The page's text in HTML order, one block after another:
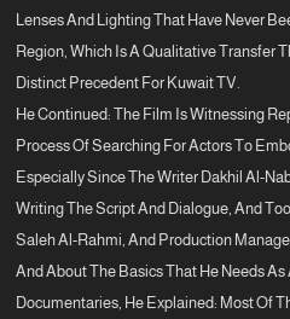
Lenses And Lighting That Have Never
Region, Which Is A Qualitative Transfer
Distinct Precedent For Kuwait TV.
He Continued: The Film Is Witnessing
Process Of Searching For Actors To
Especially Since The Writer Dakhil Al-
Writing The Script And Dialogue, And
Saleh Al-Rahmi, And Production
And About The Basics That He Needs
Documentaries, He Explained: Most Of